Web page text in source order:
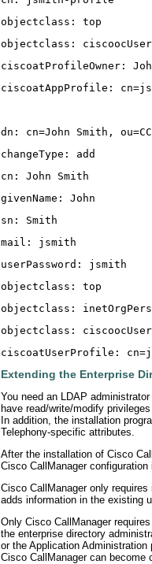
Extending the Enterprise
You need an LDAP
have read/write/modify
In addition, the installation
Telephony-specific attributes.
After the installation of Cisco
Cisco CallManager configuration
Cisco CallManager only
adds information in the existing
Only Cisco CallManager
the enterprise directory
or the Application
Cisco CallManager can become